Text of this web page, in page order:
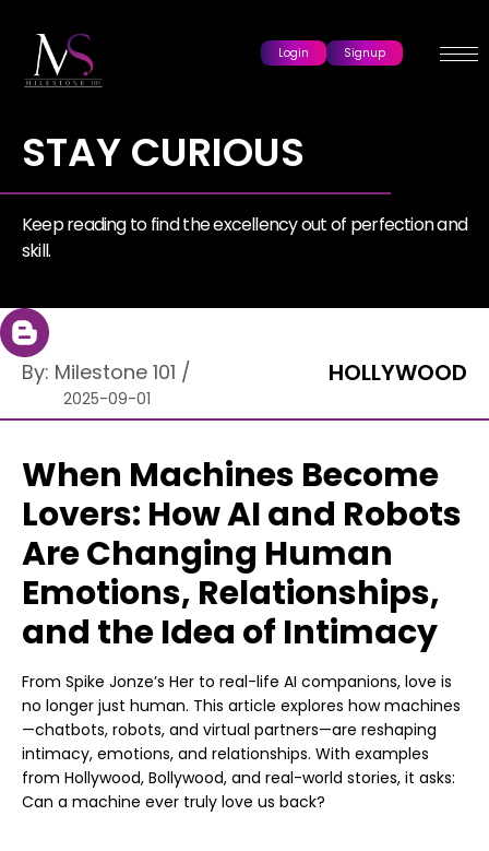
Login Signup
STAY CURIOUS
Keep reading to find the excellency out of perfection and
skill.
By: Milestone 101 /
2025-09-01
HOLLYWOOD
When Machines Become
Lovers: How AI and Robots
Are Changing Human
Emotions, Relationships,
and the Idea of Intimacy
From Spike Jonze’s Her to real-life AI companions, love is
no longer just human. This article explores how machines
—chatbots, robots, and virtual partners—are reshaping
intimacy, emotions, and relationships. With examples
from Hollywood, Bollywood, and real-world stories, it asks:
Can a machine ever truly love us back?